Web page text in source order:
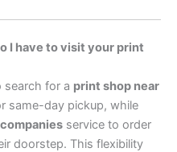
I have to visit your print
for a print shop near
same-day pickup, while
service to order
doorstep. This flexibility